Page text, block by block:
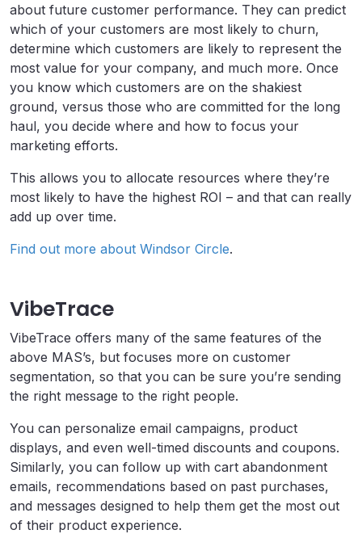
about future customer performance. They can predict
which of your customers are most likely to churn,
determine which customers are likely to represent the
most value for your company, and much more. Once
you know which customers are on the shakiest
ground, versus those who are committed for the long
haul, you decide where and how to focus your
marketing efforts.
This allows you to allocate resources where they’re
most likely to have the highest ROI – and that can really
add up over time.
Find out more about Windsor Circle.
VibeTrace
VibeTrace offers many of the same features of the
above MAS’s, but focuses more on customer
segmentation, so that you can be sure you’re sending
the right message to the right people.
You can personalize email campaigns, product
displays, and even well-timed discounts and coupons.
Similarly, you can follow up with cart abandonment
emails, recommendations based on past purchases,
and messages designed to help them get the most out
of their product experience.